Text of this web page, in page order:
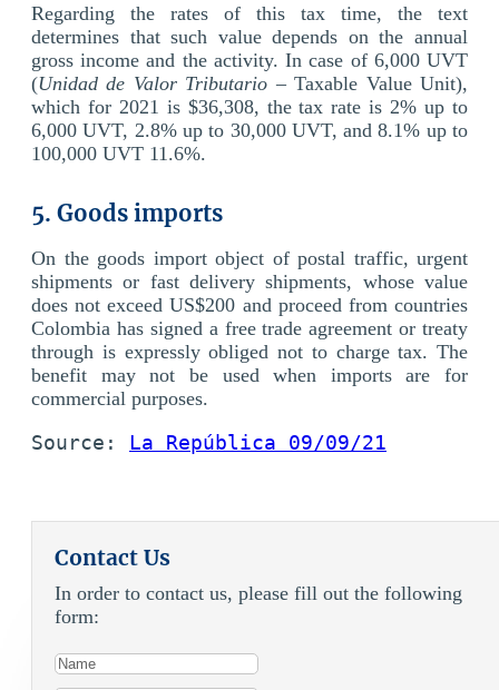
Regarding the rates of this tax time, the text
determines that such value depends on the annual
gross income and the activity. In case of 6,000 UVT
(Unidad de Valor Tributario – Taxable Value Unit),
which for 2021 is $36,308, the tax rate is 2% up to
6,000 UVT, 2.8% up to 30,000 UVT, and 8.1% up to
100,000 UVT 11.6%.
5. Goods imports
On the goods import object of postal traffic, urgent
shipments or fast delivery shipments, whose value
does not exceed US$200 and proceed from countries
Colombia has signed a free trade agreement or treaty
through is expressly obliged not to charge tax. The
benefit may not be used when imports are for
commercial purposes.
Source: La República 09/09/21
Contact Us
In order to contact us, please fill out the following
form: